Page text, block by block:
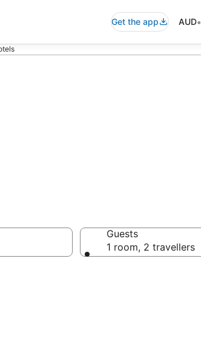
Get the app AUD•
Guests
1 room, 2 travellers